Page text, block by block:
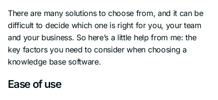
There are many solutions to choose from, and it can be
difficult to decide which one is right for you, your team
and your business. So here’s a little help from me: the
key factors you need to consider when choosing a
knowledge base software.
Ease of use